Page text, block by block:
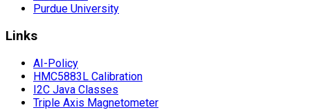
Purdue University
Links
AI-Policy
HMC5883L Calibration
I2C Java Classes
Triple Axis Magnetometer